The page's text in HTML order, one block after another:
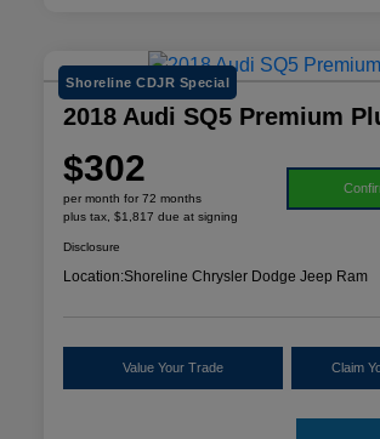
Shoreline CDJR Special
2018 Audi SQ5 Premium
$302
per month for 72 months
plus tax, $1,817 due at signing
Disclosure
Location:Shoreline Chrysler Dodge Jeep Ram
Value Your Trade Claim